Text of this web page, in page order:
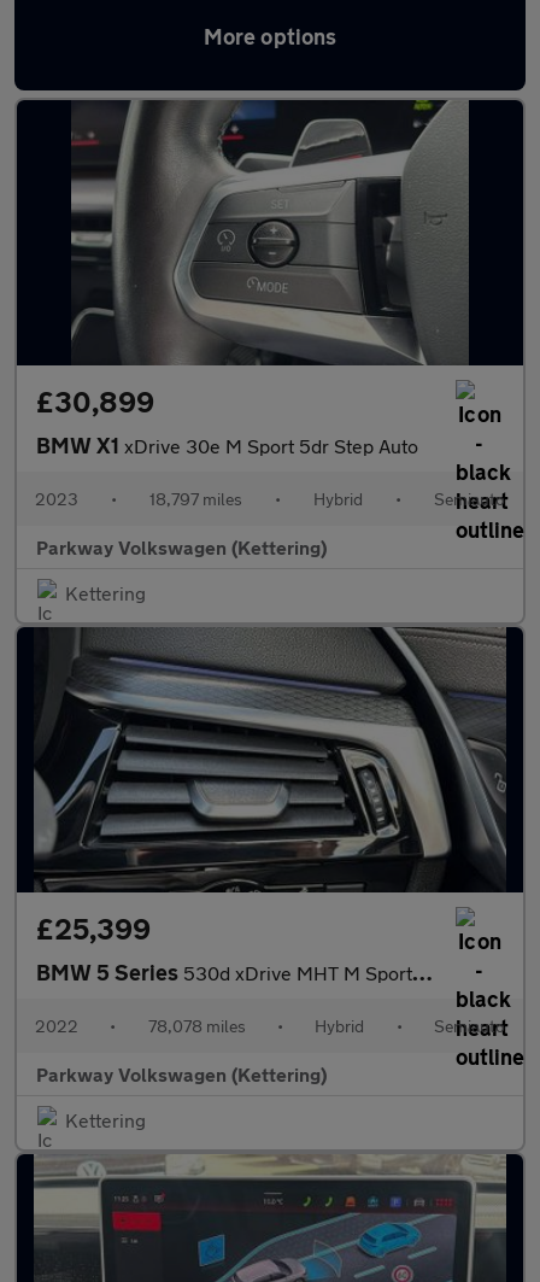
More options
Latest Hybrid cars in Wellingborough
£30,899
BMW X1 xDrive 30e M Sport 5dr Step Auto
2023 • 18,797 miles • Hybrid • Semiauto
Parkway Volkswagen (Kettering)
Kettering
£25,399
BMW 5 Series 530d xDrive MHT M Sport 5dr Auto
2022 • 78,078 miles • Hybrid • Semiauto
Parkway Volkswagen (Kettering)
Kettering